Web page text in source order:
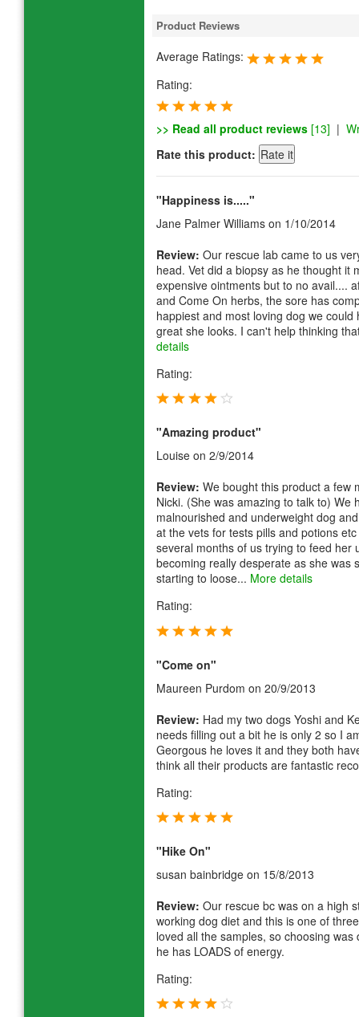
Product Reviews
Average Ratings:
Rating:
>> Read all product reviews [13] |
Rate this product:
"Happiness is....."
Jane Palmer Williams on 1/10/2014
Review: Our rescue lab came to us
head. Vet did a biopsy as he thought it
expensive ointments but to no avail....
and Come On herbs, the sore has
happiest and most loving dog we
great she looks. I can't help thinking
details
Rating:
"Amazing product"
Louise on 2/9/2014
Review: We bought this product a few
Nicki. (She was amazing to talk to)
malnourished and underweight dog
at the vets for tests pills and potions
several months of us trying to feed her
becoming really desperate as she was
starting to loose... More details
Rating:
"Come on"
Maureen Purdom on 20/9/2013
Review: Had my two dogs Yoshi and
needs filling out a bit he is only 2 so I
Georgous he loves it and they both
think all their products are fantastic
Rating:
"Hike On"
susan bainbridge on 15/8/2013
Review: Our rescue bc was on a high
working dog diet and this is one of
loved all the samples, so choosing
he has LOADS of energy.
Rating: